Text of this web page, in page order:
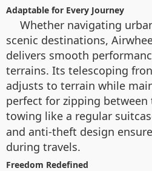
Adaptable for Every Journey
Whether navigating
scenic destinations,
delivers smooth
terrains. Its telescoping
adjusts to terrain while
perfect for zipping
towing like a regular
and anti-theft design
during travels.
Freedom Redefined